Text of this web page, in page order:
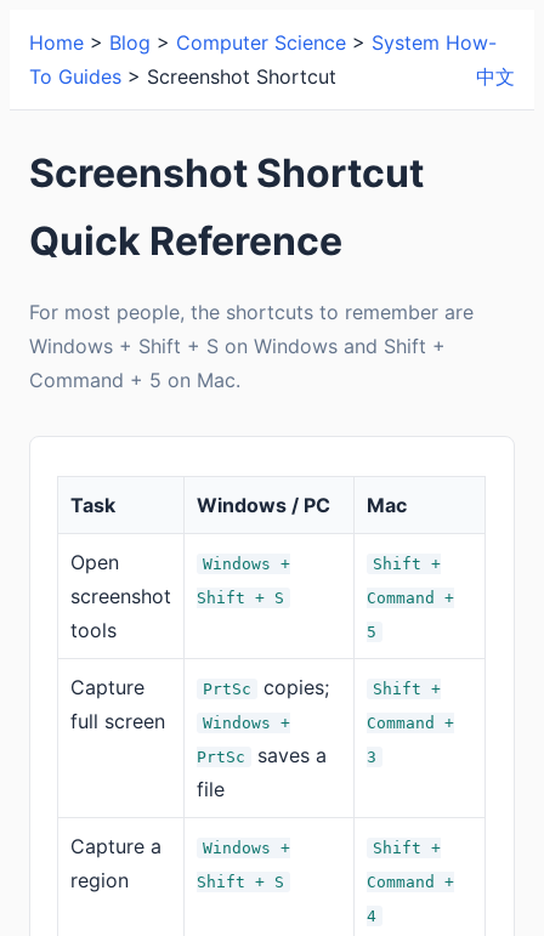
Home > Blog > Computer Science > System How-
To Guides > Screenshot Shortcut 中文
Screenshot Shortcut
Quick Reference
For most people, the shortcuts to remember are
Windows + Shift + S on Windows and Shift +
Command + 5 on Mac.
Task Windows / PC Mac
Open
screenshot
tools
Windows +
Shift + S
Shift +
Command +
5
Capture
full screen
PrtSc copies;
Windows +
PrtSc
saves a
file
Shift +
Command +
3
Capture a
region
Windows +
Shift + S
Shift +
Command +
4